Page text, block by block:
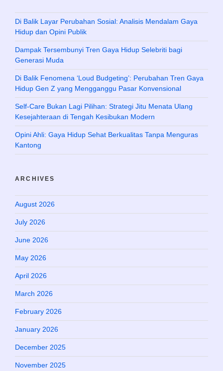
Di Balik Layar Perubahan Sosial: Analisis Mendalam Gaya
Hidup dan Opini Publik
Dampak Tersembunyi Tren Gaya Hidup Selebriti bagi
Generasi Muda
Di Balik Fenomena ‘Loud Budgeting’: Perubahan Tren Gaya
Hidup Gen Z yang Mengganggu Pasar Konvensional
Self-Care Bukan Lagi Pilihan: Strategi Jitu Menata Ulang
Kesejahteraan di Tengah Kesibukan Modern
Opini Ahli: Gaya Hidup Sehat Berkualitas Tanpa Menguras
Kantong
ARCHIVES
August 2026
July 2026
June 2026
May 2026
April 2026
March 2026
February 2026
January 2026
December 2025
November 2025